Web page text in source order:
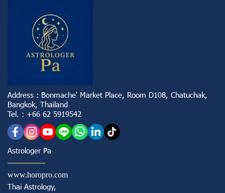
Address : Bonmache' Market Place, Room D108, Chatuchak,
Bangkok, Thailand
Tel. : +66 62 5919542
Astrologer Pa
www.horopro.com
Thai Astrology,